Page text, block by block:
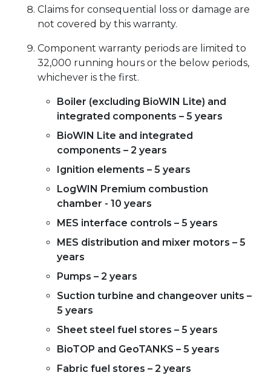
Claims for consequential loss or damage are
not covered by this warranty.
Component warranty periods are limited to
32,000 running hours or the below periods,
whichever is the first.
Boiler (excluding BioWIN Lite) and
integrated components – 5 years
BioWIN Lite and integrated
components – 2 years
Ignition elements – 5 years
LogWIN Premium combustion
chamber - 10 years
MES interface controls – 5 years
MES distribution and mixer motors – 5
years
Pumps – 2 years
Suction turbine and changeover units –
5 years
Sheet steel fuel stores – 5 years
BioTOP and GeoTANKS – 5 years
Fabric fuel stores – 2 years